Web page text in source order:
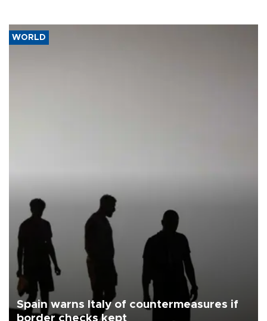
WORLD
Spain warns Italy of countermeasures if
border checks kept